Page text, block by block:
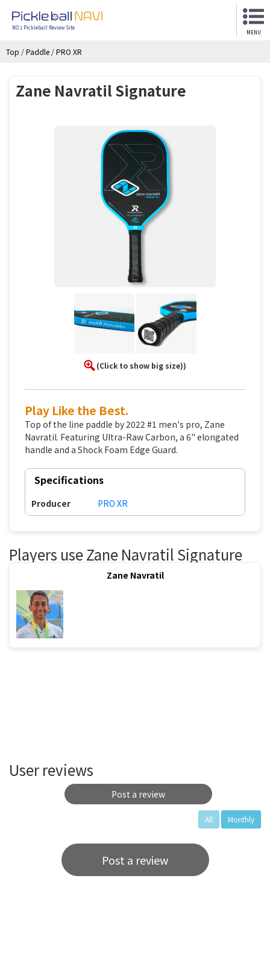
NO.1 Pickleball Review Site
MENU
Top /Paddle /PRO XR
Zane Navratil Signature
(Click to show big size))
Play Like the Best.
Top of the line paddle by 2022 #1 men's pro, Zane
Navratil. Featuring Ultra-Raw Carbon, a 6" elongated
handle and a Shock Foam Edge Guard.
Specifications
Producer PRO XR
Players use Zane Navratil Signature
Zane Navratil
User reviews
Post a review
All Monthly
Post a review